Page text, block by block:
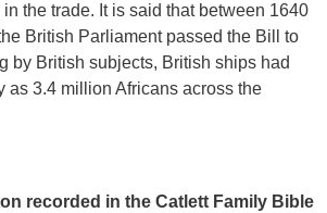
the trade. It is said that between 1640
British Parliament passed the Bill to
by British subjects, British ships had
as 3.4 million Africans across the
recorded in the Catlett Family Bible